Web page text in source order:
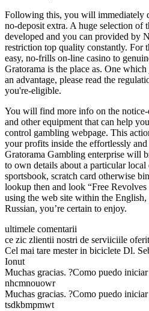
Following this, you will immediately
no-deposit extra. A huge selection of
developed and you can provided by
restriction top quality constantly. For
easy, no-frills on-line casino to
Gratorama is the place as. One
an advantage, please read the
you're-eligible.
You will find more info on the
and other equipment that can help
control gambling webpage. This
your profits inside the effortlessly and
Gratorama Gambling enterprise will
to own details about a particular local
sportsbook, scratch card otherwise
lookup then and look “Free
using the web site within the
Russian, you’re certain to enjoy.
ultimele comentarii
ce zic zlientii nostri de serviiciile
Cel mai tare mester in biciclete Dl.
Ionut
Muchas gracias. ?Como puedo iniciar
nhcmnouowr
Muchas gracias. ?Como puedo iniciar
tsdkbmpmwt